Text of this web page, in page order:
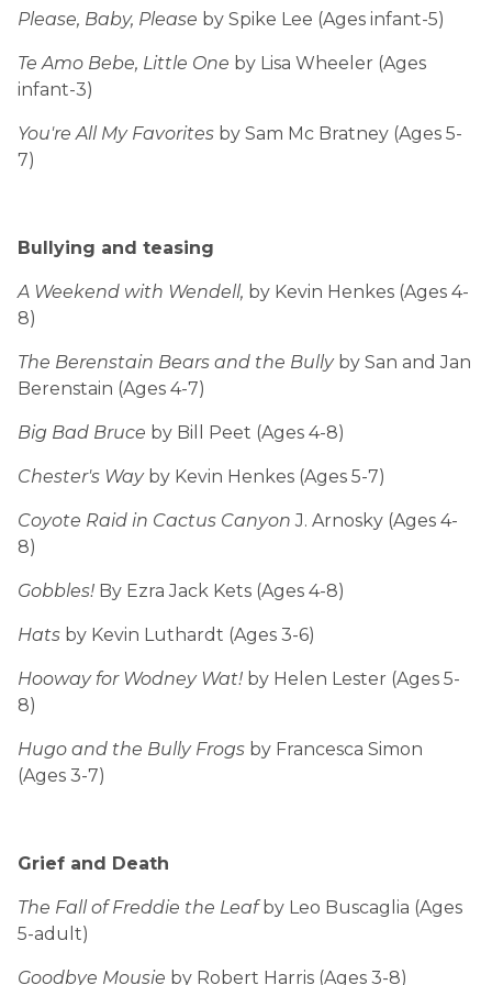
Please, Baby, Please by Spike Lee (Ages infant-5)
Te Amo Bebe, Little One by Lisa Wheeler (Ages
infant-3)
You're All My Favorites by Sam Mc Bratney (Ages 5-
7)
Bullying and teasing
A Weekend with Wendell, by Kevin Henkes (Ages 4-
8)
The Berenstain Bears and the Bully by San and Jan
Berenstain (Ages 4-7)
Big Bad Bruce by Bill Peet (Ages 4-8)
Chester's Way by Kevin Henkes (Ages 5-7)
Coyote Raid in Cactus CanyonJ. Arnosky (Ages 4-
8)
Gobbles! By Ezra Jack Kets (Ages 4-8)
Hats by Kevin Luthardt (Ages 3-6)
Hooway for Wodney Wat! by Helen Lester (Ages 5-
8)
Hugo and the Bully Frogs by Francesca Simon
(Ages 3-7)
Grief and Death
The Fall of Freddie the Leafby Leo Buscaglia (Ages
5-adult)
Goodbye Mousie by Robert Harris (Ages 3-8)